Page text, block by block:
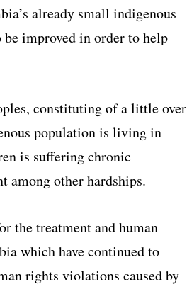
already small indigenous
improved in order to help
constituting of a little over
population is living in
is suffering chronic
among other hardships.
the treatment and human
which have continued to
rights violations caused by